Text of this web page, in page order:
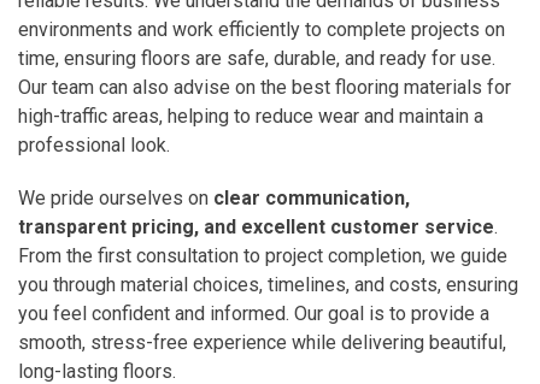
environments and work efficiently to complete projects on
time, ensuring floors are safe, durable, and ready for use.
Our team can also advise on the best flooring materials for
high-traffic areas, helping to reduce wear and maintain a
professional look.
We pride ourselves on clear communication,
transparent pricing, and excellent customer service.
From the first consultation to project completion, we guide
you through material choices, timelines, and costs, ensuring
you feel confident and informed. Our goal is to provide a
smooth, stress-free experience while delivering beautiful,
long-lasting floors.